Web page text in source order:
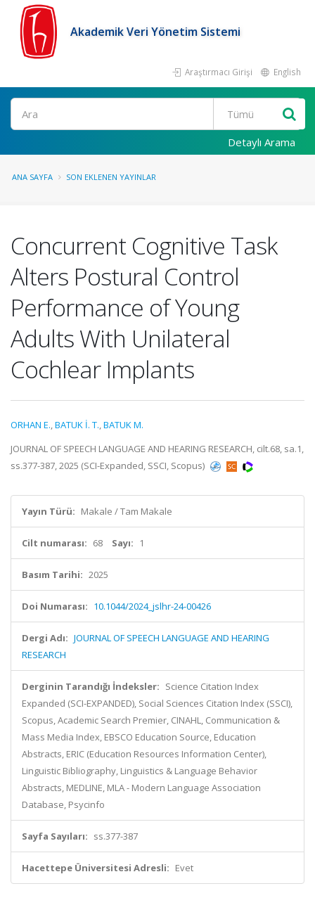
Akademik Veri Yönetim Sistemi
Araştırmacı Girişi English
Ara
Detaylı Arama
ANA SAYFA SON EKLENEN YAYINLAR
Concurrent Cognitive Task
Alters Postural Control
Performance of Young
Adults With Unilateral
Cochlear Implants
ORHAN E.,BATUK İ. T.,BATUK M.
JOURNAL OF SPEECH LANGUAGE AND HEARING RESEARCH, cilt.68, sa.1,
ss.377-387, 2025 (SCI-Expanded, SSCI, Scopus)
Yayın Türü: Makale / Tam Makale
Cilt numarası: 68 Sayı: 1
Basım Tarihi: 2025
Doi Numarası: 10.1044/2024_jslhr-24-00426
Dergi Adı: JOURNAL OF SPEECH LANGUAGE AND HEARING
RESEARCH
Derginin Tarandığı İndeksler: Science Citation Index
Expanded (SCI-EXPANDED), Social Sciences Citation Index (SSCI),
Scopus, Academic Search Premier, CINAHL, Communication &
Mass Media Index, EBSCO Education Source, Education
Abstracts, ERIC (Education Resources Information Center),
Linguistic Bibliography, Linguistics & Language Behavior
Abstracts, MEDLINE, MLA - Modern Language Association
Database, Psycinfo
Sayfa Sayıları: ss.377-387
Hacettepe Üniversitesi Adresli: Evet